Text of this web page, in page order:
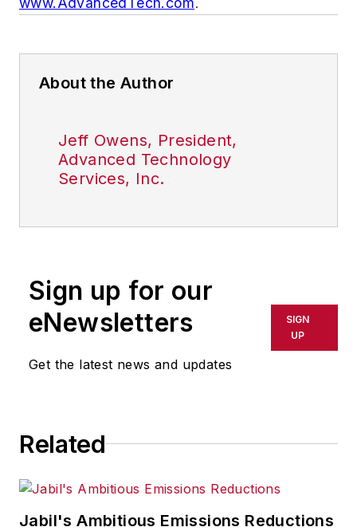
About the Author
Jeff Owens, President,
Advanced Technology
Services, Inc.
Sign up for our
eNewsletters
Get the latest news and updates
SIGN
UP
Related
Jabil's Ambitious Emissions Reductions